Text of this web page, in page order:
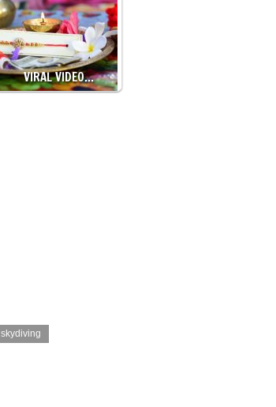
VIRAL VIDEO…
skydiving